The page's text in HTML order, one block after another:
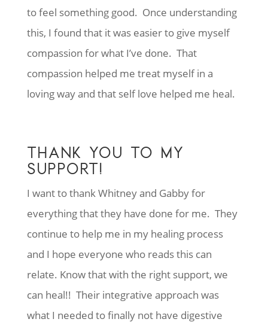
to feel something good. Once understanding
this, I found that it was easier to give myself
compassion for what I’ve done. That
compassion helped me treat myself in a
loving way and that self love helped me heal.
THANK YOU TO MY
SUPPORT!
I want to thank Whitney and Gabby for
everything that they have done for me. They
continue to help me in my healing process
and I hope everyone who reads this can
relate. Know that with the right support, we
can heal!! Their integrative approach was
what I needed to finally not have digestive